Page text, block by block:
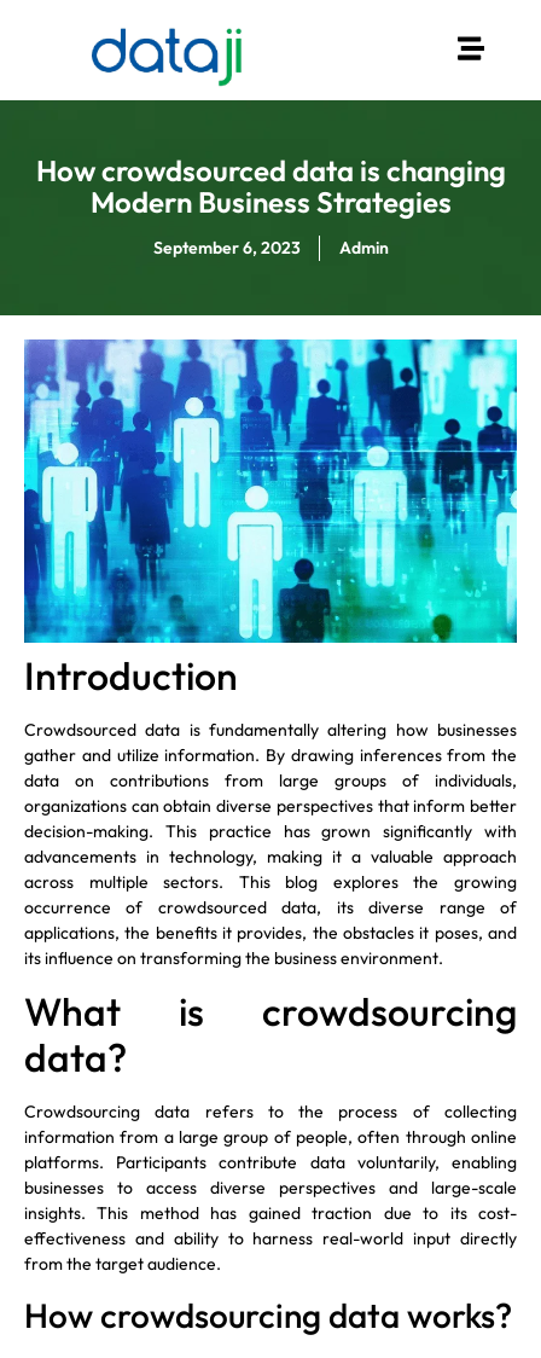
How crowdsourced data is changing
Modern Business Strategies
September 6, 2023 Admin
Introduction
Crowdsourced data is fundamentally altering how businesses
gather and utilize information. By drawing inferences from the
data on contributions from large groups of individuals,
organizations can obtain diverse perspectives that inform better
decision-making. This practice has grown significantly with
advancements in technology, making it a valuable approach
across multiple sectors. This blog explores the growing
occurrence of crowdsourced data, its diverse range of
applications, the benefits it provides, the obstacles it poses, and
its influence on transforming the business environment.
What is crowdsourcing
data?
Crowdsourcing data refers to the process of collecting
information from a large group of people, often through online
platforms. Participants contribute data voluntarily, enabling
businesses to access diverse perspectives and large-scale
insights. This method has gained traction due to its cost-
effectiveness and ability to harness real-world input directly
from the target audience.
How crowdsourcing data works?